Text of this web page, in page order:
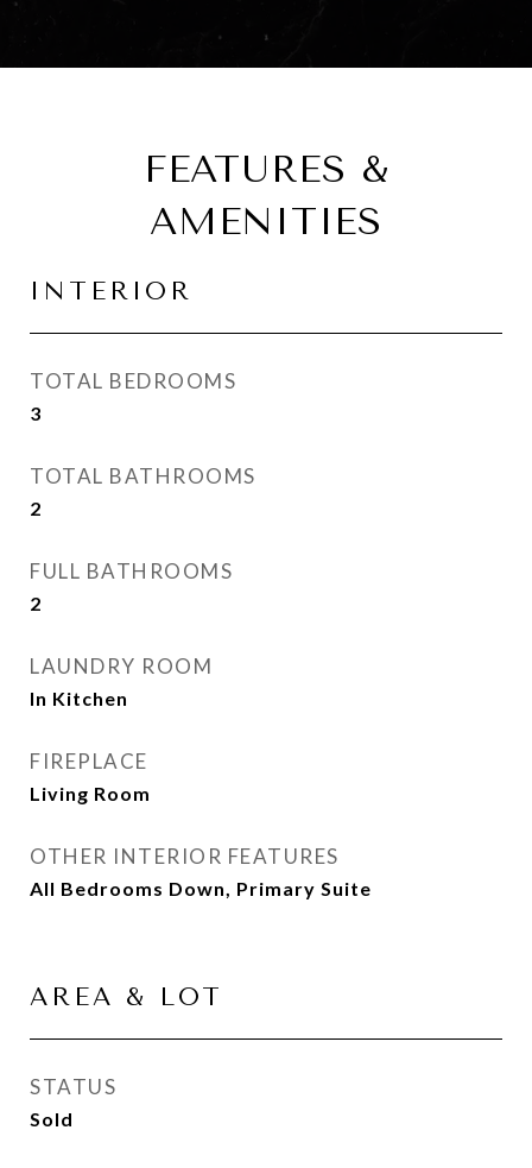
FEATURES &
AMENITIES
INTERIOR
TOTAL BEDROOMS
3
TOTAL BATHROOMS
2
FULL BATHROOMS
2
LAUNDRY ROOM
In Kitchen
FIREPLACE
Living Room
OTHER INTERIOR FEATURES
All Bedrooms Down, Primary Suite
AREA & LOT
STATUS
Sold